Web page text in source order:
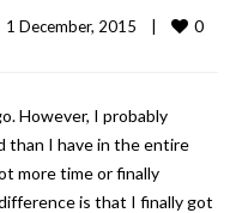
1 December, 2015 0
However, I probably
than I have in the entire
more time or finally
is that I finally got